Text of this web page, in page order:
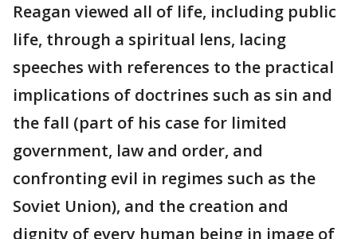
Reagan viewed all of life, including public
life, through a spiritual lens, lacing
speeches with references to the practical
implications of doctrines such as sin and
the fall (part of his case for limited
government, law and order, and
confronting evil in regimes such as the
Soviet Union), and the creation and
dignity of every human being in image of